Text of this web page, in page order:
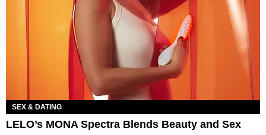
SEX & DATING
LELO’s MONA Spectra Blends Beauty and Sex